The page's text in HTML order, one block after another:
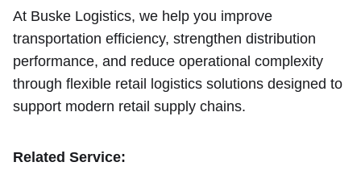
At Buske Logistics, we help you improve
transportation efficiency, strengthen distribution
performance, and reduce operational complexity
through flexible retail logistics solutions designed to
support modern retail supply chains.
Related Service: